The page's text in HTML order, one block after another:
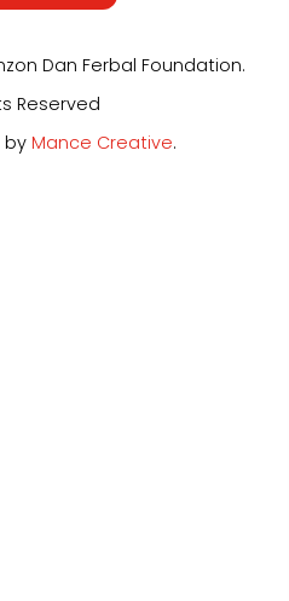
Dan Ferbal Foundation.
Reserved
by Mance Creative.